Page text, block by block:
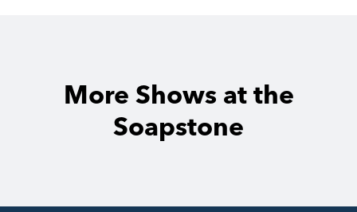
More Shows at the
Soapstone